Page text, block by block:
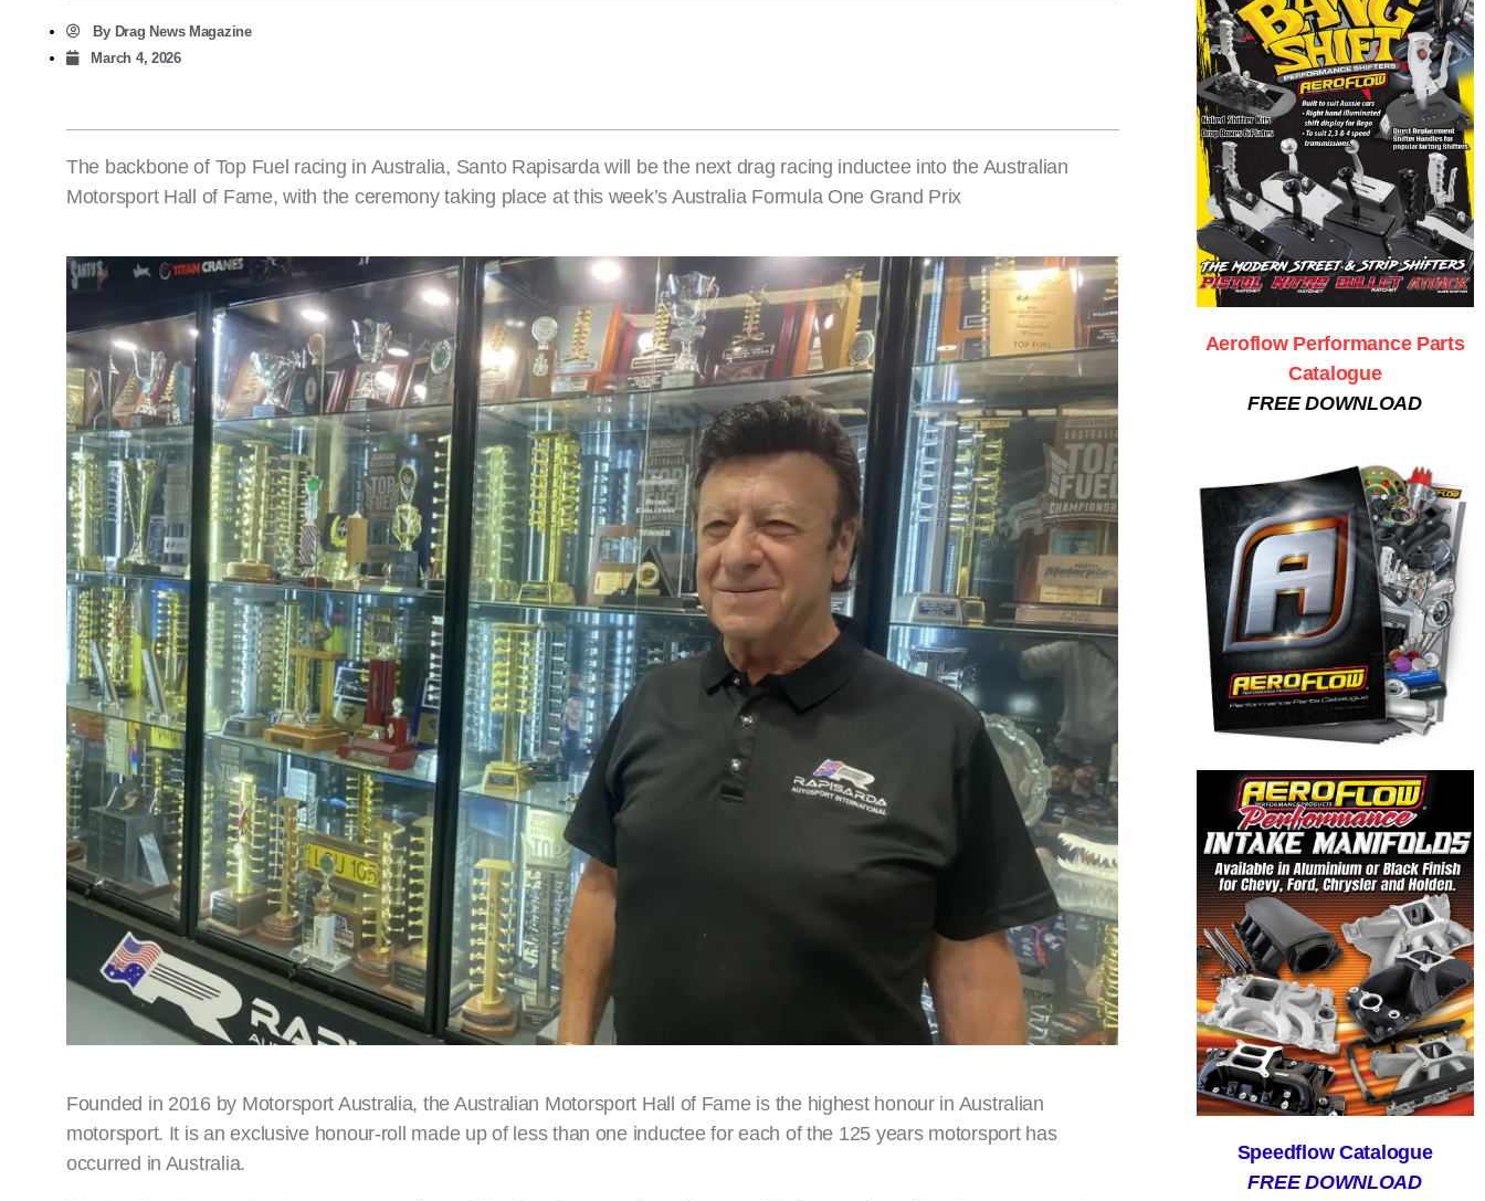
ByDrag News Magazine
March 4, 2026
The backbone of Top Fuel racing in Australia, Santo Rapisarda will be the next drag racing inductee into the Australian
Motorsport Hall of Fame, with the ceremony taking place at this week’s Australia Formula One Grand Prix
Founded in 2016 by Motorsport Australia, the Australian Motorsport Hall of Fame is the highest honour in Australian
motorsport. It is an exclusive honour-roll made up of less than one inductee for each of the 125 years motorsport has
occurred in Australia.
Aeroflow Performance Parts
Catalogue
FREE DOWNLOAD
Speedflow Catalogue
FREE DOWNLOAD